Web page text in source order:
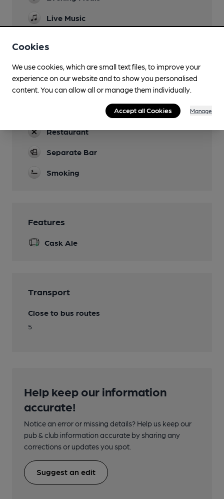
Live Music
Most weekends
Garden
Parking
Dog Friendly
Restaurant
Separate Bar
Smoking
Features
Cask Ale
Transport
Close to bus routes
5
Help keep our information
accurate!
Notice an error or missing details? Help us keep our
pub & club information accurate by sharing any
corrections or updates you spot.
Suggest an edit
Cookies
We use cookies, which are small text files, to improve your
experience on our website and to show you personalised
content. You can allow all or manage them individually.
Accept all Cookies Manage